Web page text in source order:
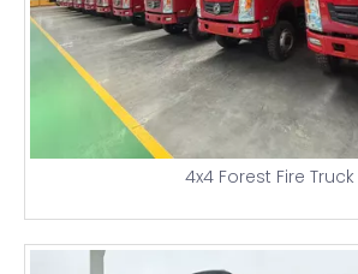
4x4 Forest Fire Truck